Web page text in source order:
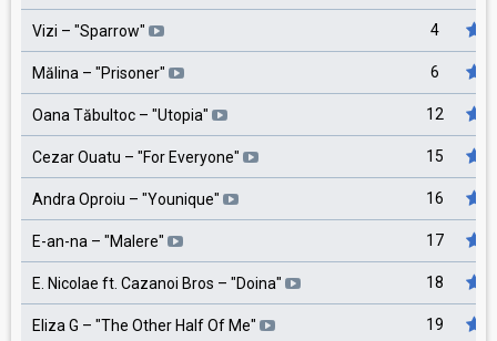
Vizi – "Sparrow" 4
Mălina – "Prisoner" 6
Oana Tăbultoc – "Utopia" 12
Cezar Ouatu – "For Everyone" 15
Andra Oproiu – "Younique" 16
E-an-na – "Malere" 17
E. Nicolae ft. Cazanoi Bros – "Doina" 18
Eliza G – "The Other Half Of Me" 19